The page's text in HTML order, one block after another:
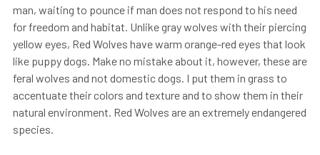
man, waiting to pounce if man does not respond to his need
for freedom and habitat. Unlike gray wolves with their piercing
yellow eyes, Red Wolves have warm orange-red eyes that look
like puppy dogs. Make no mistake about it, however, these are
feral wolves and not domestic dogs. I put them in grass to
accentuate their colors and texture and to show them in their
natural environment. Red Wolves are an extremely endangered
species.